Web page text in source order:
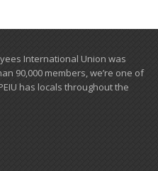
International Union was
​90,000 members, we’re one of
has locals ​throughout the